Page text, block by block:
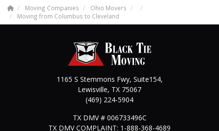
Moving Companies
Ohio Movers
Moving from Columbus to Cleveland
1165 S Stemmons Fwy, Suite154,
Lewisville, TX 75067
(469) 224-5904
TX DMV # 006733496C
TX DMV COMPLAINT: 1-888-368-4689